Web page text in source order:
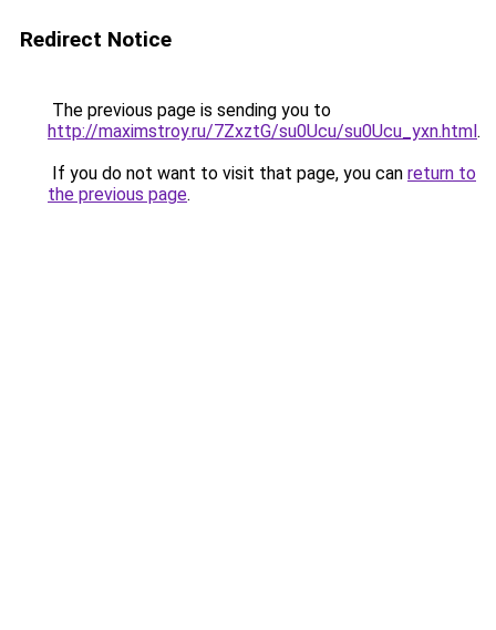
Redirect Notice
The previous page is sending you to
http://maximstroy.ru/7ZxztG/su0Ucu/su0Ucu_yxn.html.
If you do not want to visit that page, you can return to
the previous page.